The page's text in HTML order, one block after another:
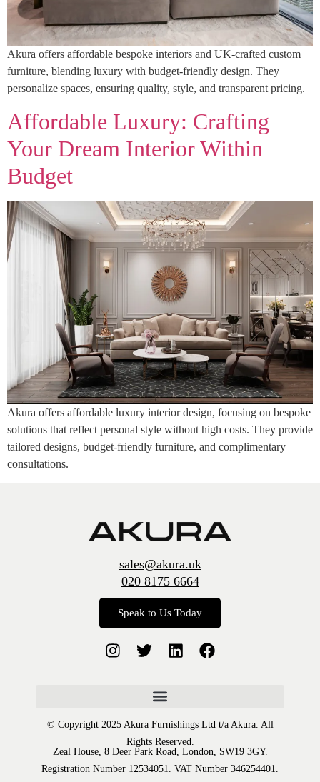
Akura offers affordable bespoke interiors and UK-crafted custom
furniture, blending luxury with budget-friendly design. They
personalize spaces, ensuring quality, style, and transparent pricing.
Affordable Luxury: Crafting
Your Dream Interior Within
Budget
Akura offers affordable luxury interior design, focusing on bespoke
solutions that reflect personal style without high costs. They provide
tailored designs, budget-friendly furniture, and complimentary
consultations.
sales@akura.uk
020 8175 6664
Speak to Us Today
© Copyright 2025 Akura Furnishings Ltd t/a Akura. All
Rights Reserved.
Zeal House, 8 Deer Park Road, London, SW19 3GY.
Registration Number 12534051. VAT Number 346254401.